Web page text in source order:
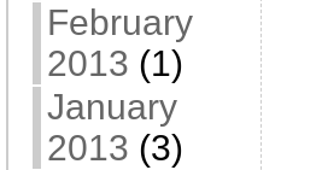
February
2013 (1)
January
2013 (3)